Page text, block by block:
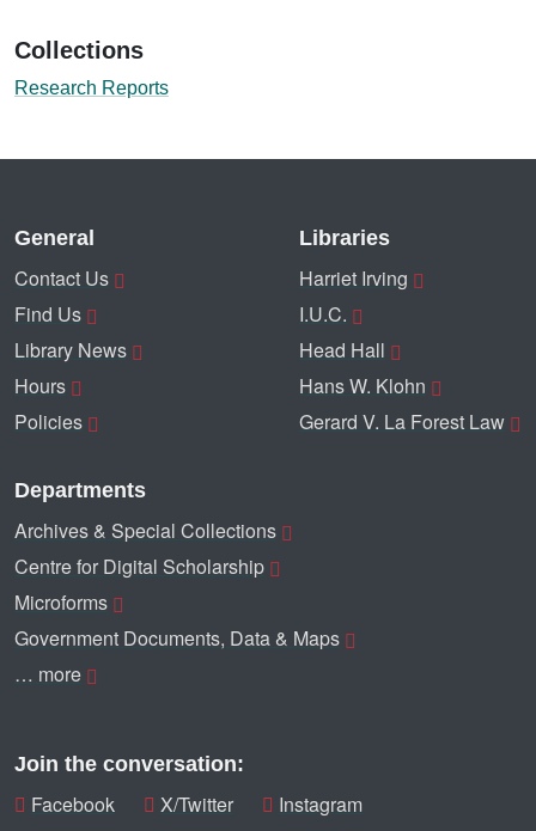
Collections
Research Reports
General
Contact Us
Find Us
Library News
Hours
Policies
Libraries
Harriet Irving
I.U.C.
Head Hall
Hans W. Klohn
Gerard V. La Forest Law
Departments
Archives & Special Collections
Centre for Digital Scholarship
Microforms
Government Documents, Data & Maps
… more
Join the conversation:
Facebook X/Twitter Instagram